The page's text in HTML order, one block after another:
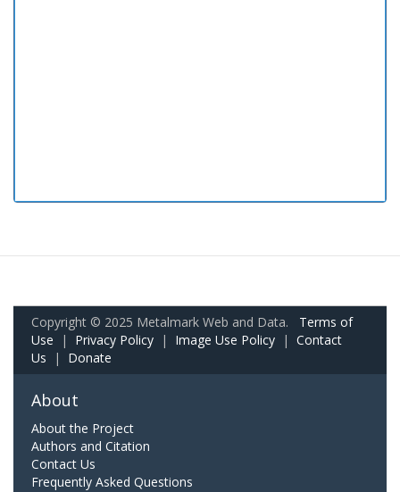
Copyright © 2025 Metalmark Web and Data. Terms of
Use | Privacy Policy | Image Use Policy | Contact
Us | Donate
About
About the Project
Authors and Citation
Contact Us
Frequently Asked Questions